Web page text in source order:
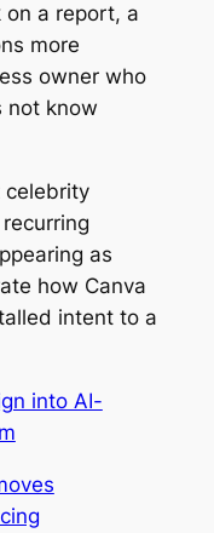
a report, a
more
owner who
not know
celebrity
as
how Canva
intent to a
into AI-